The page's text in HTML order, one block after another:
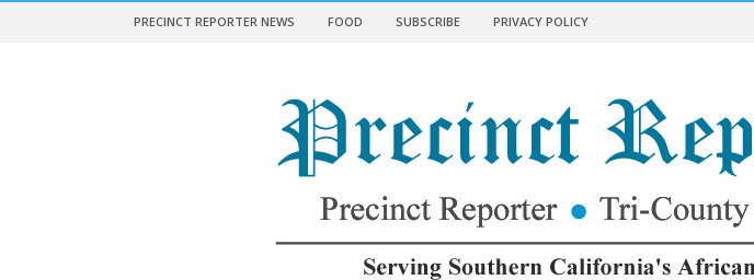
PRECINCT REPORTER NEWS FOOD SUBSCRIBE PRIVACY POLICY